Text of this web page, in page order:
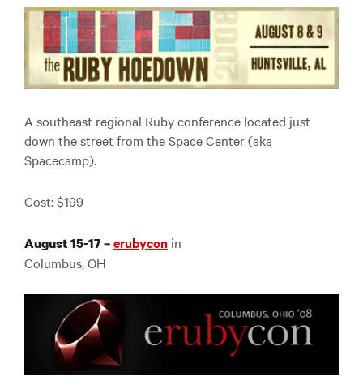
A southeast regional Ruby conference located just
down the street from the Space Center (aka
Spacecamp).
Cost: $199
August 15-17 –erubycon in
Columbus, OH